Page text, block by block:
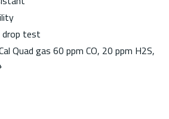
test
Quad gas 60 ppm CO, 20 ppm H2S,